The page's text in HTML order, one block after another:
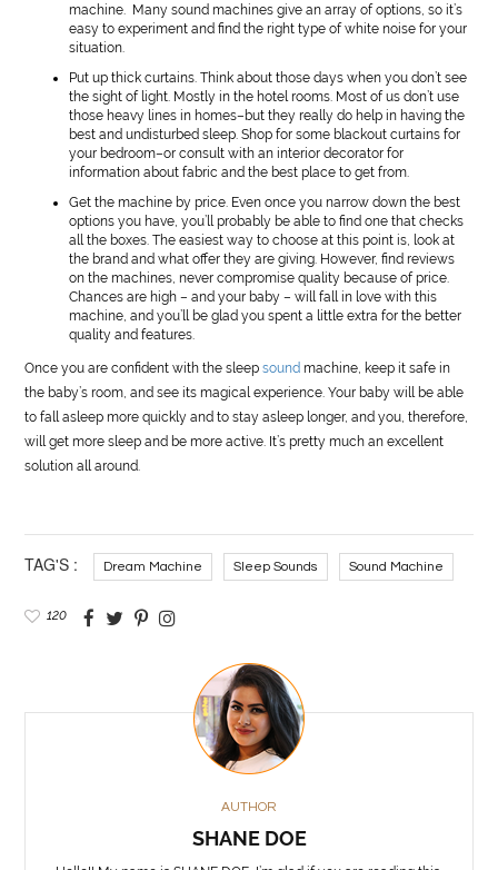
machine. Many sound machines give an array of options, so it’s
easy to experiment and find the right type of white noise for your
situation.
Put up thick curtains. Think about those days when you don’t see
the sight of light. Mostly in the hotel rooms. Most of us don’t use
those heavy lines in homes–but they really do help in having the
best and undisturbed sleep. Shop for some blackout curtains for
your bedroom–or consult with an interior decorator for
information about fabric and the best place to get from.
Get the machine by price. Even once you narrow down the best
options you have, you’ll probably be able to find one that checks
all the boxes. The easiest way to choose at this point is, look at
the brand and what offer they are giving. However, find reviews
on the machines, never compromise quality because of price.
Chances are high – and your baby – will fall in love with this
machine, and you’ll be glad you spent a little extra for the better
quality and features.
Once you are confident with the sleepsound machine, keep it safe in
the baby’s room, and see its magical experience. Your baby will be able
to fall asleep more quickly and to stay asleep longer, and you, therefore,
will get more sleep and be more active. It’s pretty much an excellent
solution all around.
TAG'S : Dream Machine Sleep Sounds Sound Machine
120
AUTHOR
SHANE DOE